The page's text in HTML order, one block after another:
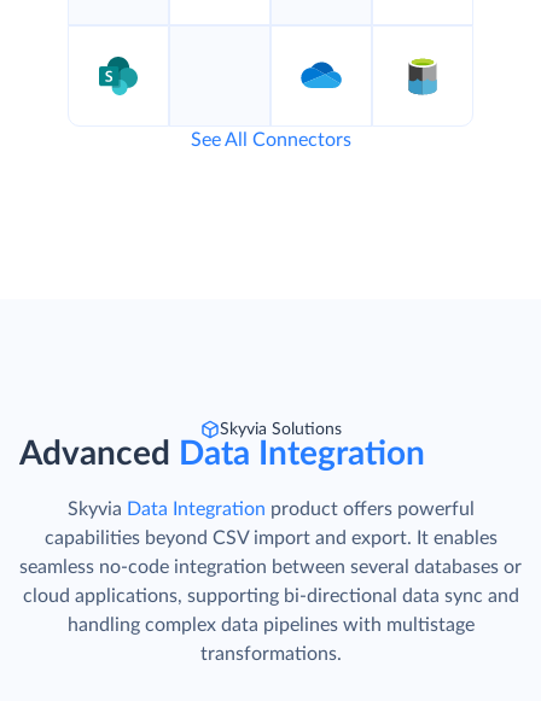
See All Connectors
Skyvia Solutions
Advanced Data Integration
Skyvia Data Integration product offers powerful
capabilities beyond CSV import and export. It enables
seamless no-code integration between several databases or
cloud applications, supporting bi-directional data sync and
handling complex data pipelines with multistage
transformations.